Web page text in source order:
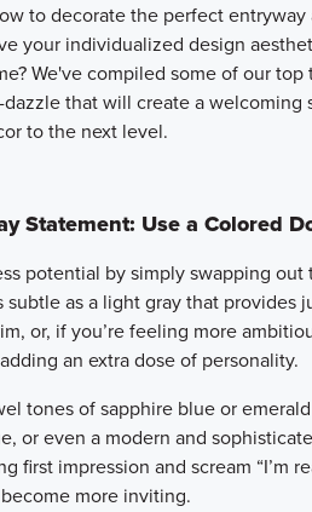
to decorate the perfect
your individualized design
We've compiled some of our
that will create a welcoming
to the next level.
Statement: Use a Colored
potential by simply swapping out
subtle as a light gray that provides
or, if you’re feeling more
an extra dose of personality.
tones of sapphire blue or
or even a modern and
first impression and scream “I’m
more inviting.